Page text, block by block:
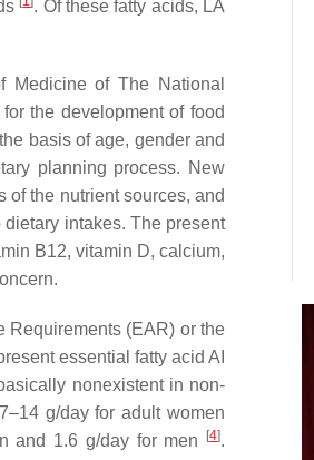
. Of these fatty acids, LA
Medicine of The National
the development of food
basis of age, gender and
planning process. New
of the nutrient sources, and
intakes. The present
B12, vitamin D, calcium,
Requirements (EAR) or the
essential fatty acid AI
nonexistent in non-
g/day for adult women
and 1.6 g/day for men
[4].